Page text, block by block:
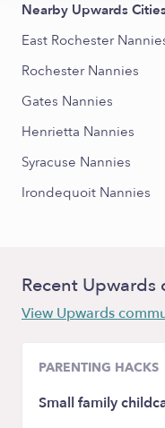
Nearby Upwards Cities
East Rochester
Rochester Nannies
Gates Nannies
Henrietta Nannies
Syracuse Nannies
Irondequoit Nannies
Recent
View Upwards
PARENTING HACKS
Small family